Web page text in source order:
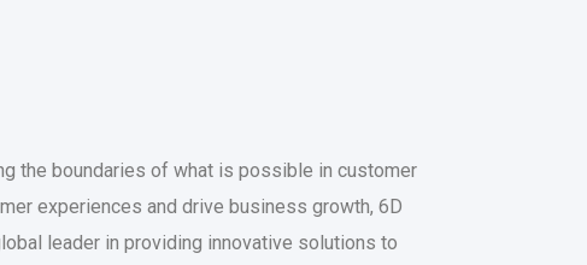
the boundaries of what is possible in customer
experiences and drive business growth, 6D
leader in providing innovative solutions to